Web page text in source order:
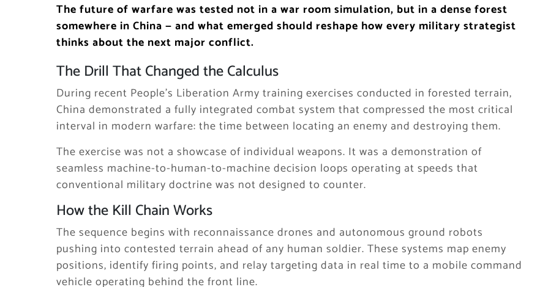
The future of warfare was tested not in a war room simulation, but in a dense forest
somewhere in China — and what emerged should reshape how every military strategist
thinks about the next major conflict.
The Drill That Changed the Calculus
During recent People’s Liberation Army training exercises conducted in forested terrain,
China demonstrated a fully integrated combat system that compressed the most critical
interval in modern warfare: the time between locating an enemy and destroying them.
The exercise was not a showcase of individual weapons. It was a demonstration of
seamless machine-to-human-to-machine decision loops operating at speeds that
conventional military doctrine was not designed to counter.
How the Kill Chain Works
The sequence begins with reconnaissance drones and autonomous ground robots
pushing into contested terrain ahead of any human soldier. These systems map enemy
positions, identify firing points, and relay targeting data in real time to a mobile command
vehicle operating behind the front line.